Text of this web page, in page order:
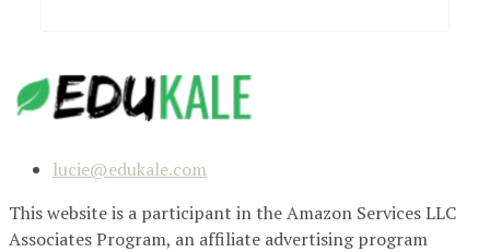
lucie@edukale.com
This website is a participant in the Amazon Services LLC
Associates Program, an affiliate advertising program